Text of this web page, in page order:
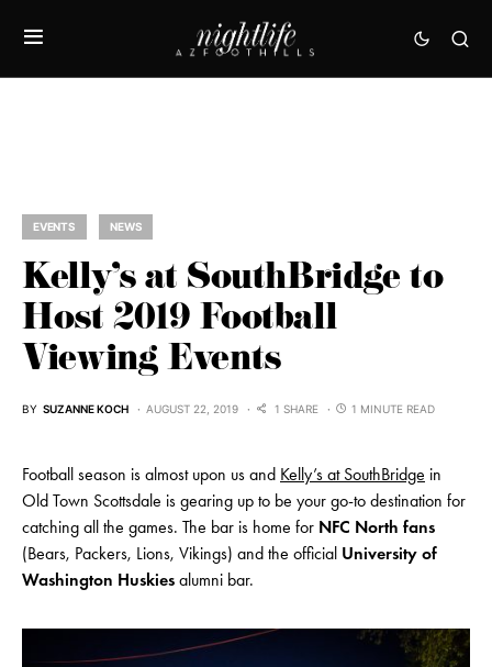
EVENTS NEWS
Kelly’s at SouthBridge to
Host 2019 Football
Viewing Events
BY SUZANNE KOCH AUGUST 22, 2019 1 SHARE 1 MINUTE READ
Football season is almost upon us and Kelly’s at SouthBridge in
Old Town Scottsdale is gearing up to be your go-to destination for
catching all the games. The bar is home for NFC North fans
(Bears, Packers, Lions, Vikings) and the official University of
Washington Huskies alumni bar.